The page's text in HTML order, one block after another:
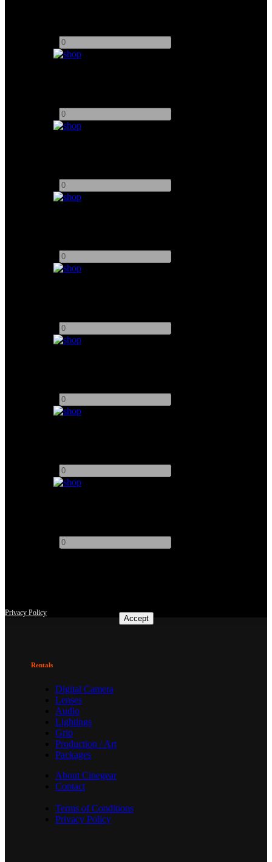
Accept
Privacy Policy
Rentals
Digital Camera
Lenses
Audio
Lightings
Grip
Production / Art
Packages
About Cinegear
Contact
Terms of Conditions
Privacy Policy